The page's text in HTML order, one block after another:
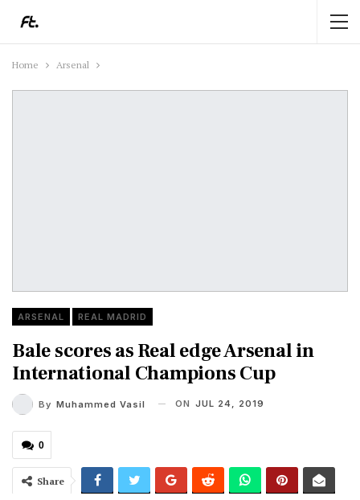
Home Arsenal
ARSENAL REAL MADRID
Bale scores as Real edge Arsenal in
International Champions Cup
By Muhammed Vasil ON JUL 24, 2019
0
Share